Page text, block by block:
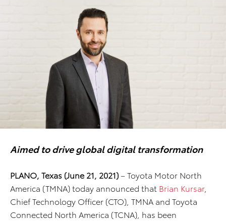
Aimed to drive global digital transformation
PLANO, Texas (June 21, 2021)– Toyota Motor North
America (TMNA) today announced that Brian Kursar,
Chief Technology Officer (CTO), TMNA and Toyota
Connected North America (TCNA), has been